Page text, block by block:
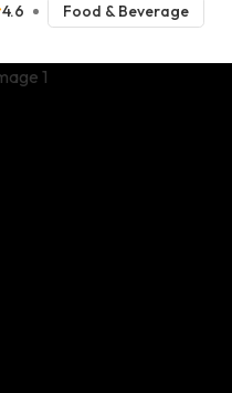
4.6 Food & Beverage